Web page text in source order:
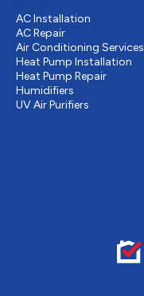
AC Installation
AC Repair
Air Conditioning Services
Heat Pump Installation
Heat Pump Repair
Humidifiers
UV Air Purifiers